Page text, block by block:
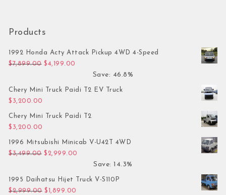
Products
1992 Honda Acty Attack Pickup 4WD 4-Speed
$7,899.00 Original price was: $7,899.00.
$4,199.00
Save: 46.8%
Chery Mini Truck Paidi T2 EV Truck
$ 3,200.00
Chery Mini Truck Paidi T2
$ 3,200.00
1996 Mitsubishi Minicab V-U42T 4WD
$3,499.00 Original price was: $3,499.00.
$ 2,999.00
Save: 14.3%
1995 Daihatsu Hijet Truck V-S110P
$2,999.00 Original price was: $2,999.00.
$ 1,899.00